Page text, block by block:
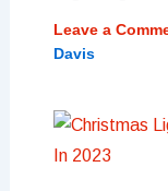
Leave a
Davis